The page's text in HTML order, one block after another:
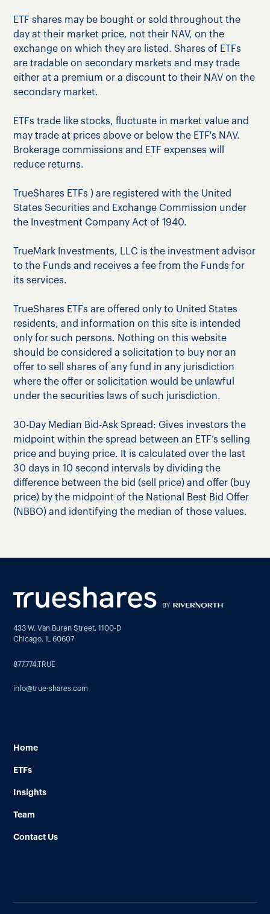
ETF shares may be bought or sold throughout the
day at their market price, not their NAV, on the
exchange on which they are listed. Shares of ETFs
are tradable on secondary markets and may trade
either at a premium or a discount to their NAV on the
secondary market.
ETFs trade like stocks, fluctuate in market value and
may trade at prices above or below the ETF's NAV.
Brokerage commissions and ETF expenses will
reduce returns.
TrueShares ETFs ) are registered with the United
States Securities and Exchange Commission under
the Investment Company Act of 1940.
TrueMark Investments, LLC is the investment advisor
to the Funds and receives a fee from the Funds for
its services.
TrueShares ETFs are offered only to United States
residents, and information on this site is intended
only for such persons. Nothing on this website
should be considered a solicitation to buy nor an
offer to sell shares of any fund in any jurisdiction
where the offer or solicitation would be unlawful
under the securities laws of such jurisdiction.
30-Day Median Bid-Ask Spread: Gives investors the
midpoint within the spread between an ETF’s selling
price and buying price. It is calculated over the last
30 days in 10 second intervals by dividing the
difference between the bid (sell price) and offer (buy
price) by the midpoint of the National Best Bid Offer
(NBBO) and identifying the median of those values.
433 W. Van Buren Street, 1100-D
Chicago, IL 60607
877.774.TRUE
info@true-shares.com
Home
ETFs
Insights
Team
Contact Us